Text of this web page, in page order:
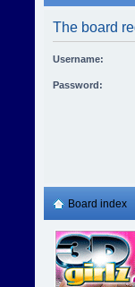
The board
Username:
Password:
Board index